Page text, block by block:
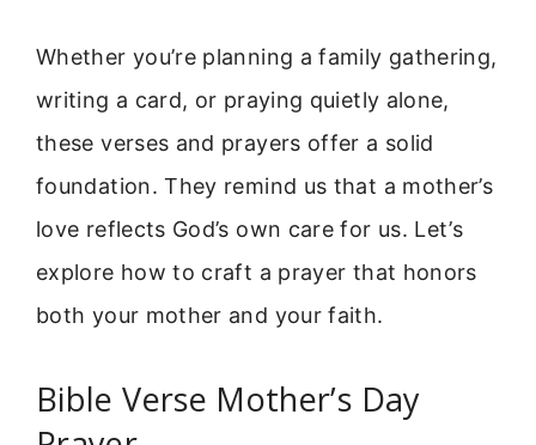
Whether you’re planning a family gathering,
writing a card, or praying quietly alone,
these verses and prayers offer a solid
foundation. They remind us that a mother’s
love reflects God’s own care for us. Let’s
explore how to craft a prayer that honors
both your mother and your faith.
Bible Verse Mother’s Day